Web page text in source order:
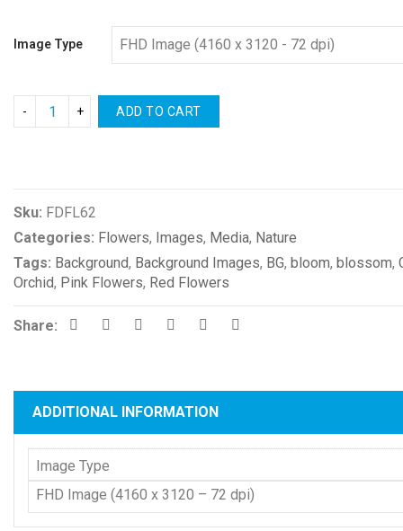
Image Type
ADD TO CART
Sku: FDFL62
Categories: Flowers, Images, Media, Nature
Tags: Background, Background Images, BG, bloom, blossom,
Orchid, Pink Flowers, Red Flowers
Share:
ADDITIONAL INFORMATION
Image Type
FHD Image (4160 x 3120 – 72 dpi)